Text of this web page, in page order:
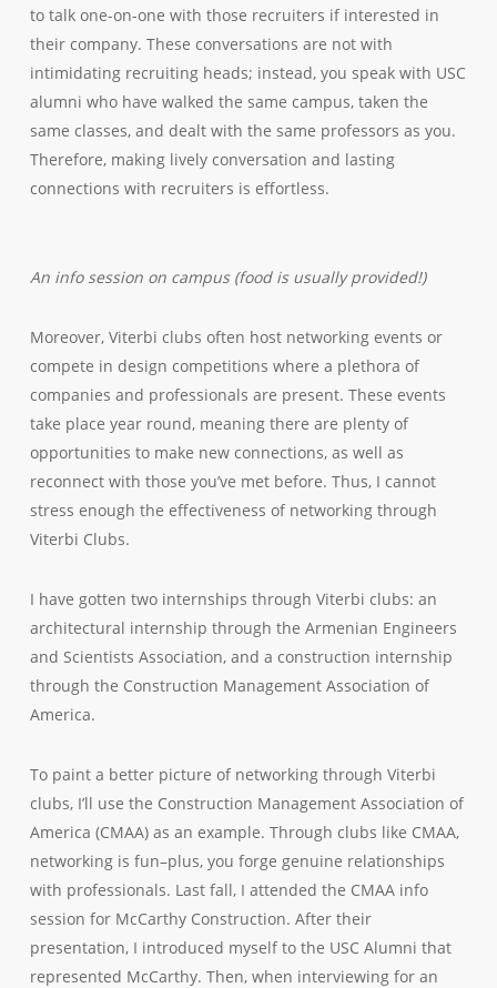
to talk one-on-one with those recruiters if interested in
their company. These conversations are not with
intimidating recruiting heads; instead, you speak with USC
alumni who have walked the same campus, taken the
same classes, and dealt with the same professors as you.
Therefore, making lively conversation and lasting
connections with recruiters is effortless.
An info session on campus (food is usually provided!)
Moreover, Viterbi clubs often host networking events or
compete in design competitions where a plethora of
companies and professionals are present. These events
take place year round, meaning there are plenty of
opportunities to make new connections, as well as
reconnect with those you’ve met before. Thus, I cannot
stress enough the effectiveness of networking through
Viterbi Clubs.
I have gotten two internships through Viterbi clubs: an
architectural internship through the Armenian Engineers
and Scientists Association, and a construction internship
through the Construction Management Association of
America.
To paint a better picture of networking through Viterbi
clubs, I’ll use the Construction Management Association of
America (CMAA) as an example. Through clubs like CMAA,
networking is fun–plus, you forge genuine relationships
with professionals. Last fall, I attended the CMAA info
session for McCarthy Construction. After their
presentation, I introduced myself to the USC Alumni that
represented McCarthy. Then, when interviewing for an